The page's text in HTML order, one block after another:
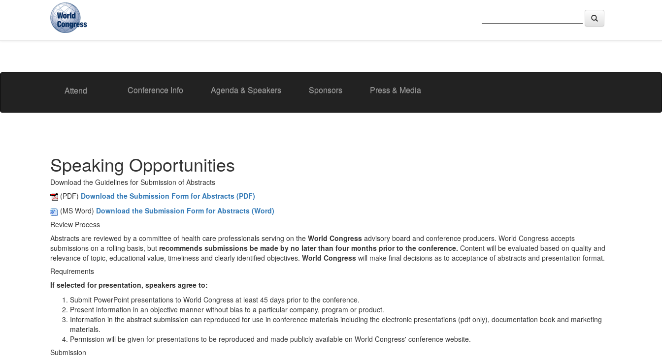
Attend Conference Info Agenda & Speakers Sponsors Press & Media
Speaking Opportunities
Download the Guidelines for Submission of Abstracts
(PDF) Download the Submission Form for Abstracts (PDF)
(MS Word) Download the Submission Form for Abstracts (Word)
Review Process
Abstracts are reviewed by a committee of health care professionals serving on the World Congress advisory board and conference producers. World Congress accepts
submissions on a rolling basis, but recommends submissions be made by no later than four months prior to the conference. Content will be evaluated based on quality and
relevance of topic, educational value, timeliness and clearly identified objectives. World Congress will make final decisions as to acceptance of abstracts and presentation format.
Requirements
If selected for presentation, speakers agree to:
Submit PowerPoint presentations to World Congress at least 45 days prior to the conference.
Present information in an objective manner without bias to a particular company, program or product.
Information in the abstract submission can reproduced for use in conference materials including the electronic presentations (pdf only), documentation book and marketing
materials.
Permission will be given for presentations to be reproduced and made publicly available on World Congress' conference website.
Submission